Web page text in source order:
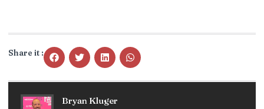
Share it :
Bryan Kluger